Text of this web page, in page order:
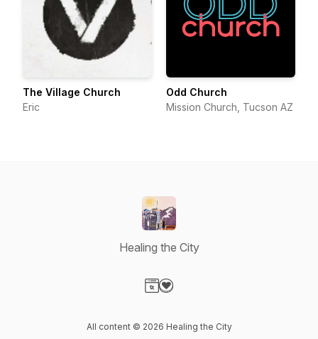
The Village Church
Eric
Odd Church
Mission Church, Tucson AZ
Healing the City
All content © 2026 Healing the City